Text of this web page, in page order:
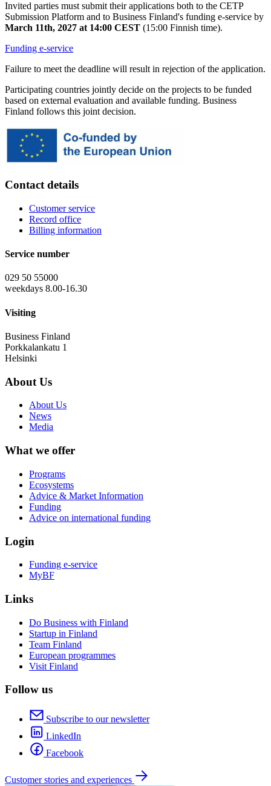
Invited parties must submit their applications both to the CETP
Submission Platform and to Business Finland's funding e-service by
March 11th, 2027 at 14:00 CEST (15:00 Finnish time).
Funding e-service
Failure to meet the deadline will result in rejection of the application.
Participating countries jointly decide on the projects to be funded
based on external evaluation and available funding. Business
Finland follows this joint decision.
Contact details
Customer service
Record office
Billing information
Service number
029 50 55000
weekdays 8.00-16.30
Visiting
Business Finland
Porkkalankatu 1
Helsinki
About Us
About Us
News
Media
What we offer
Programs
Ecosystems
Advice & Market Information
Funding
Advice on international funding
Login
Funding e-service
MyBF
Links
Do Business with Finland
Startup in Finland
Team Finland
European programmes
Visit Finland
Follow us
Subscribe to our newsletter
LinkedIn
Facebook
Customer stories and experiences